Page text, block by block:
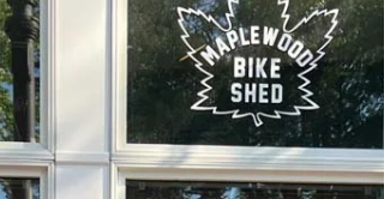
radishes. Photos by Julia Maloof Verderosa.
On a Saturday afternoon in Maplewood, the
MapleFood Garden in the greenhouses
Maplewood Town Hall has the pleasant,
slightly chaotic, feel of a place where real
is getting done by people who are not too
worried about